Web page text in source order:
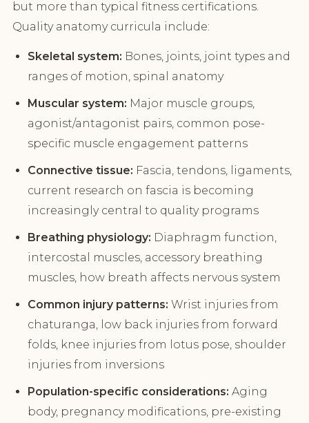
but more than typical fitness certifications.
Quality anatomy curricula include:
Skeletal system: Bones, joints, joint types and
ranges of motion, spinal anatomy
Muscular system: Major muscle groups,
agonist/antagonist pairs, common pose-
specific muscle engagement patterns
Connective tissue: Fascia, tendons, ligaments,
current research on fascia is becoming
increasingly central to quality programs
Breathing physiology: Diaphragm function,
intercostal muscles, accessory breathing
muscles, how breath affects nervous system
Common injury patterns: Wrist injuries from
chaturanga, low back injuries from forward
folds, knee injuries from lotus pose, shoulder
injuries from inversions
Population-specific considerations: Aging
body, pregnancy modifications, pre-existing